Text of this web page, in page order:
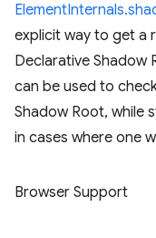
explicit way to get a
Declarative Shadow
can be used to
Shadow Root, while
in cases where one
Browser Support